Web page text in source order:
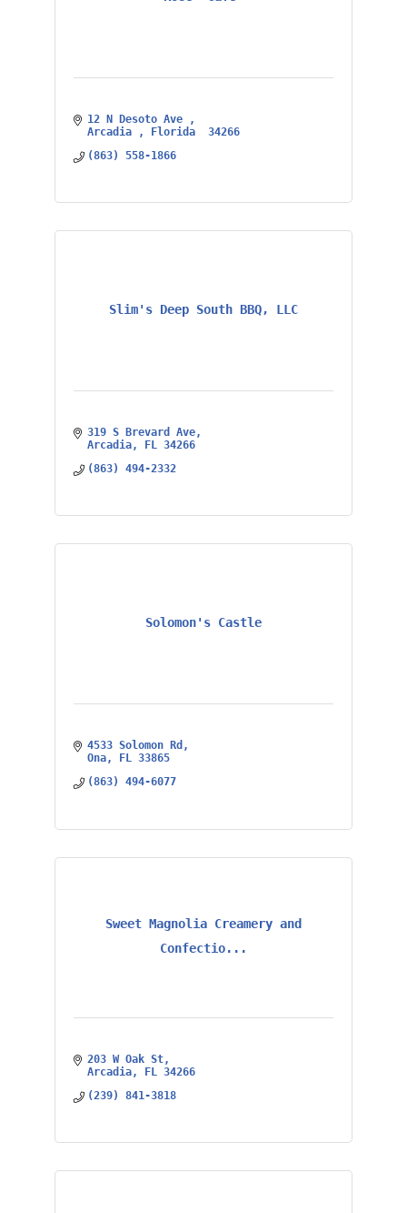
12 N Desoto Ave
Arcadia
Florida
34266
(863) 558-1866
Slim's Deep South BBQ, LLC
319 S Brevard Ave
Arcadia
FL 34266
(863) 494-2332
Solomon's Castle
4533 Solomon Rd
Ona
FL 33865
(863) 494-6077
Sweet Magnolia Creamery and
Confectio...
203 W Oak St
Arcadia
FL
34266
(239) 841-3818